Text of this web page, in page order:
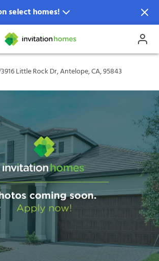
select homes!
in select locations.
Dr, Antelope, CA, 95843
3916 Little Rock Dr, Antelope, CA, 95843